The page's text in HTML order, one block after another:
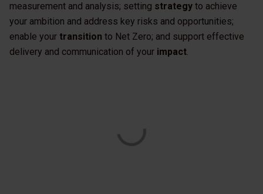
measurement and analysis; setting strategy to achieve
your ambition and address key risks and opportunities;
enable your transition to Net Zero; and support effective
delivery and communication of your impact.